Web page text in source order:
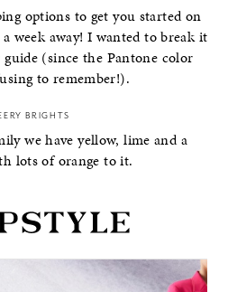
options to get you started on
week away! I wanted to break it
(since the Pantone color
to remember!).
BRIGHTS
we have yellow, lime and a
lots of orange to it.